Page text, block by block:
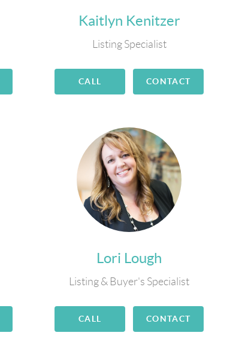
Kaitlyn Kenitzer
Listing Specialist
CALL CONTACT
Lori Lough
Listing & Buyer's Specialist
CALL CONTACT